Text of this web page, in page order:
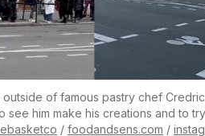
outside of famous pastry chef
see him make his creations and to
/ foodandsens.com /